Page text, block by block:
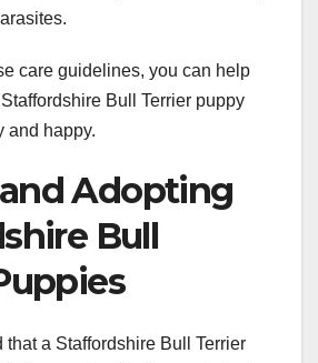
care guidelines, you can help
Bull Terrier puppy
and happy.
Adopting
Bull
that a Staffordshire Bull Terrier